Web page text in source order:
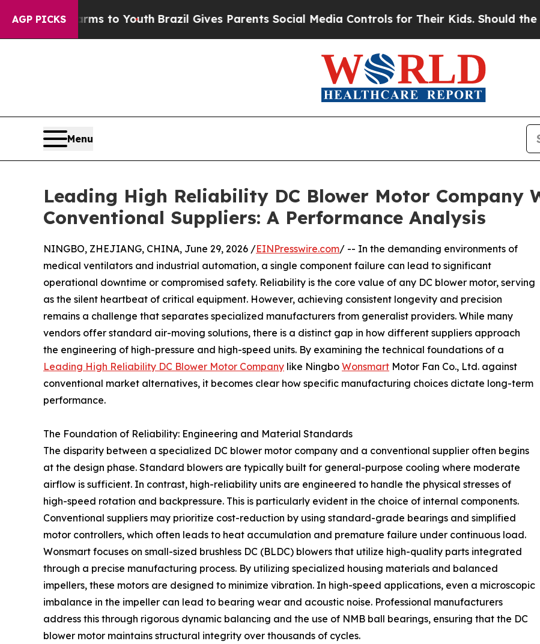
AGP PICKS
Harms to YouthBrazil Gives Parents Social Media Controls for Their Kids. Should the US?The
Menu
Leading High Reliability DC Blower Motor Company
Conventional Suppliers: A Performance Analysis
NINGBO, ZHEJIANG, CHINA, June 29, 2026 /EINPresswire.com/ -- In the demanding environments of
medical ventilators and industrial automation, a single component failure can lead to significant
operational downtime or compromised safety. Reliability is the core value of any DC blower motor, serving
as the silent heartbeat of critical equipment. However, achieving consistent longevity and precision
remains a challenge that separates specialized manufacturers from generalist providers. While many
vendors offer standard air-moving solutions, there is a distinct gap in how different suppliers approach
the engineering of high-pressure and high-speed units. By examining the technical foundations of a
Leading High Reliability DC Blower Motor Company like Ningbo Wonsmart Motor Fan Co., Ltd. against
conventional market alternatives, it becomes clear how specific manufacturing choices dictate long-term
performance.
The Foundation of Reliability: Engineering and Material Standards
The disparity between a specialized DC blower motor company and a conventional supplier often begins
at the design phase. Standard blowers are typically built for general-purpose cooling where moderate
airflow is sufficient. In contrast, high-reliability units are engineered to handle the physical stresses of
high-speed rotation and backpressure. This is particularly evident in the choice of internal components.
Conventional suppliers may prioritize cost-reduction by using standard-grade bearings and simplified
motor controllers, which often leads to heat accumulation and premature failure under continuous load.
Wonsmart focuses on small-sized brushless DC (BLDC) blowers that utilize high-quality parts integrated
through a precise manufacturing process. By utilizing specialized housing materials and balanced
impellers, these motors are designed to minimize vibration. In high-speed applications, even a microscopic
imbalance in the impeller can lead to bearing wear and acoustic noise. Professional manufacturers
address this through rigorous dynamic balancing and the use of NMB ball bearings, ensuring that the DC
blower motor maintains structural integrity over thousands of cycles.